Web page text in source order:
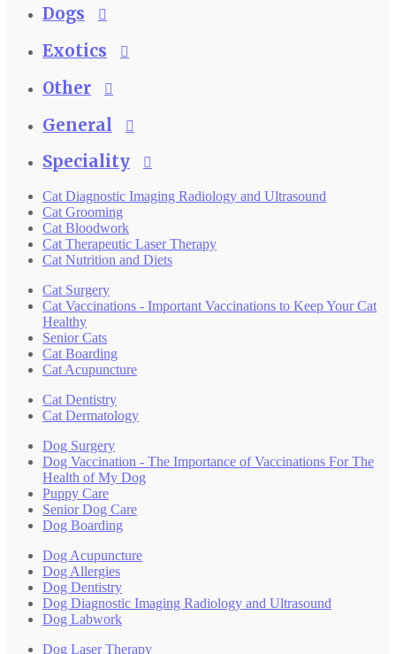
Dogs
Exotics
Other
General
Speciality
Cat Diagnostic Imaging Radiology and Ultrasound
Cat Grooming
Cat Bloodwork
Cat Therapeutic Laser Therapy
Cat Nutrition and Diets
Cat Surgery
Cat Vaccinations - Important Vaccinations to Keep Your Cat
Healthy
Senior Cats
Cat Boarding
Cat Acupuncture
Cat Dentistry
Cat Dermatology
Dog Surgery
Dog Vaccination - The Importance of Vaccinations For The
Health of My Dog
Puppy Care
Senior Dog Care
Dog Boarding
Dog Acupuncture
Dog Allergies
Dog Dentistry
Dog Diagnostic Imaging Radiology and Ultrasound
Dog Labwork
Dog Laser Therapy